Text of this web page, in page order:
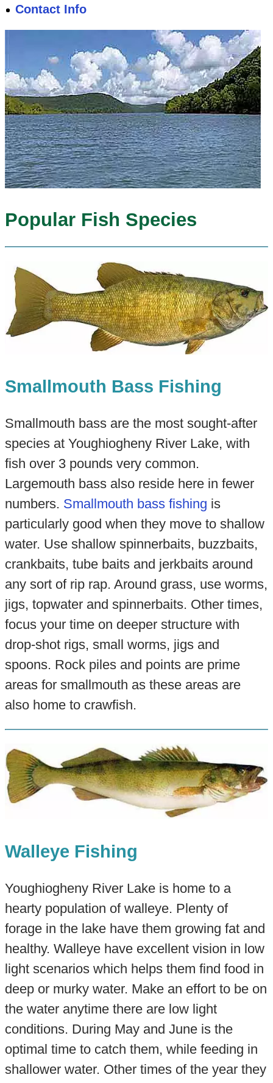
Contact Info
Popular Fish Species
Smallmouth Bass Fishing
Smallmouth bass are the most sought-after
species at Youghiogheny River Lake, with
fish over 3 pounds very common.
Largemouth bass also reside here in fewer
numbers. Smallmouth bass fishing is
particularly good when they move to shallow
water. Use shallow spinnerbaits, buzzbaits,
crankbaits, tube baits and jerkbaits around
any sort of rip rap. Around grass, use worms,
jigs, topwater and spinnerbaits. Other times,
focus your time on deeper structure with
drop-shot rigs, small worms, jigs and
spoons. Rock piles and points are prime
areas for smallmouth as these areas are
also home to crawfish.
Walleye Fishing
Youghiogheny River Lake is home to a
hearty population of walleye. Plenty of
forage in the lake have them growing fat and
healthy. Walleye have excellent vision in low
light scenarios which helps them find food in
deep or murky water. Make an effort to be on
the water anytime there are low light
conditions. During May and June is the
optimal time to catch them, while feeding in
shallower water. Other times of the year they